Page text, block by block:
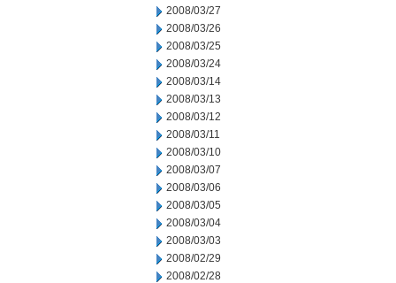
2008/03/27
2008/03/26
2008/03/25
2008/03/24
2008/03/14
2008/03/13
2008/03/12
2008/03/11
2008/03/10
2008/03/07
2008/03/06
2008/03/05
2008/03/04
2008/03/03
2008/02/29
2008/02/28